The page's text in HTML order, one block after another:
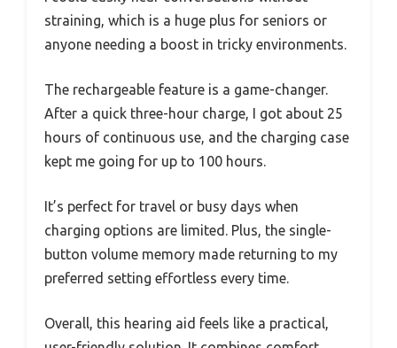
straining, which is a huge plus for seniors or
anyone needing a boost in tricky environments.
The rechargeable feature is a game-changer.
After a quick three-hour charge, I got about 25
hours of continuous use, and the charging case
kept me going for up to 100 hours.
It’s perfect for travel or busy days when
charging options are limited. Plus, the single-
button volume memory made returning to my
preferred setting effortless every time.
Overall, this hearing aid feels like a practical,